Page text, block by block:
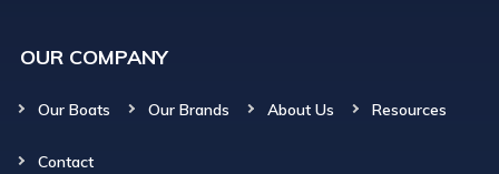
OUR COMPANY
Our Boats Our Brands About Us Resources
Contact